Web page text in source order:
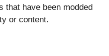
that have been modded
or content.